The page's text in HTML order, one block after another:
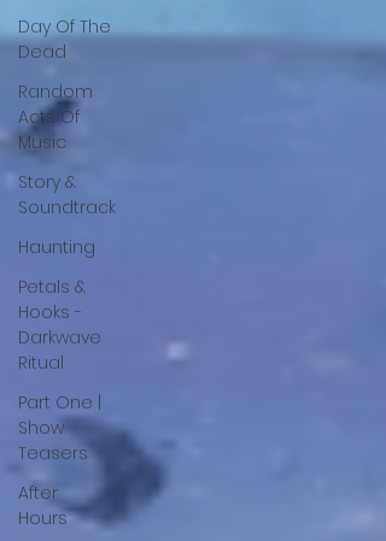
Day Of The
Dead
Random
Acts Of
Music
Story &
Soundtrack
Haunting
Petals &
Hooks -
Darkwave
Ritual
Part One |
Show
Teasers
After
Hours